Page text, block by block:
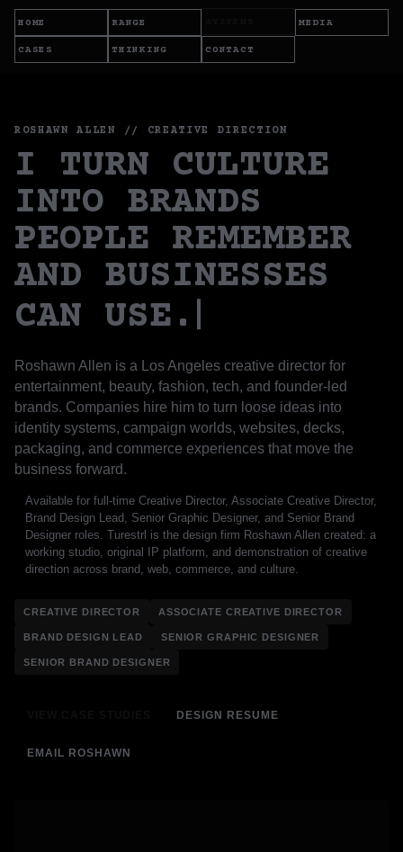
HOME RANGE MEDIA
CASES THINKING CONTACT
ROSHAWN ALLEN // CREATIVE DIRECTION
I TURN CULTURE
INTO BRANDS
PEOPLE REMEMBER
AND BUSINESSES
CAN USE.
Roshawn Allen is a Los Angeles creative director for
entertainment, beauty, fashion, tech, and founder-led
brands. Companies hire him to turn loose ideas into
identity systems, campaign worlds, websites, decks,
packaging, and commerce experiences that move the
business forward.
Available for full-time Creative Director, Associate Creative Director,
Brand Design Lead, Senior Graphic Designer, and Senior Brand
Designer roles. Turestrl is the design firm Roshawn Allen created: a
working studio, original IP platform, and demonstration of creative
direction across brand, web, commerce, and culture.
CREATIVE DIRECTOR ASSOCIATE CREATIVE DIRECTOR
BRAND DESIGN LEAD SENIOR GRAPHIC DESIGNER
SENIOR BRAND DESIGNER
DESIGN RESUME
EMAIL ROSHAWN